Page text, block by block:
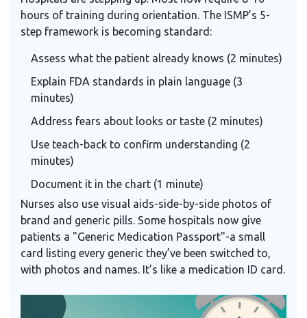
hours of training during orientation. The ISMP’s 5-
step framework is becoming standard:
Assess what the patient already knows (2 minutes)
Explain FDA standards in plain language (3
minutes)
Address fears about looks or taste (2 minutes)
Use teach-back to confirm understanding (2
minutes)
Document it in the chart (1 minute)
Nurses also use visual aids-side-by-side photos of
brand and generic pills. Some hospitals now give
patients a "Generic Medication Passport"-a small
card listing every generic they’ve been switched to,
with photos and names. It’s like a medication ID card.